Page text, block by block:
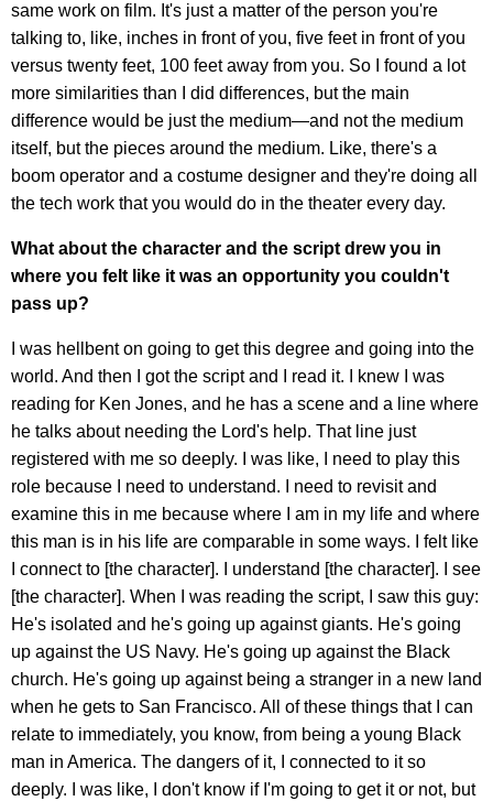
same work on film. It's just a matter of the person you're
talking to, like, inches in front of you, five feet in front of you
versus twenty feet, 100 feet away from you. So I found a lot
more similarities than I did differences, but the main
difference would be just the medium—and not the medium
itself, but the pieces around the medium. Like, there's a
boom operator and a costume designer and they're doing all
the tech work that you would do in the theater every day.
What about the character and the script drew you in
where you felt like it was an opportunity you couldn't
pass up?
I was hellbent on going to get this degree and going into the
world. And then I got the script and I read it. I knew I was
reading for Ken Jones, and he has a scene and a line where
he talks about needing the Lord's help. That line just
registered with me so deeply. I was like, I need to play this
role because I need to understand. I need to revisit and
examine this in me because where I am in my life and where
this man is in his life are comparable in some ways. I felt like
I connect to [the character]. I understand [the character]. I see
[the character]. When I was reading the script, I saw this guy:
He's isolated and he's going up against giants. He's going
up against the US Navy. He's going up against the Black
church. He's going up against being a stranger in a new land
when he gets to San Francisco. All of these things that I can
relate to immediately, you know, from being a young Black
man in America. The dangers of it, I connected to it so
deeply. I was like, I don't know if I'm going to get it or not, but